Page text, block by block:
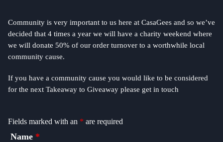
Community is very important to us here at CasaGees and so we’ve
decided that 4 times a year we will have a charity weekend where
we will donate 50% of our order turnover to a worthwhile local
community cause.
If you have a community cause you would like to be considered
for the next Takeaway to Giveaway please get in touch
Fields marked with an * are required
Name *